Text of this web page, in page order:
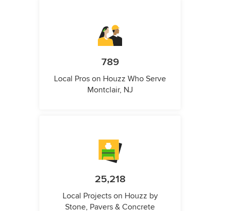
789
Local Pros on Houzz Who Serve
Montclair, NJ
25,218
Local Projects on Houzz by
Stone, Pavers & Concrete